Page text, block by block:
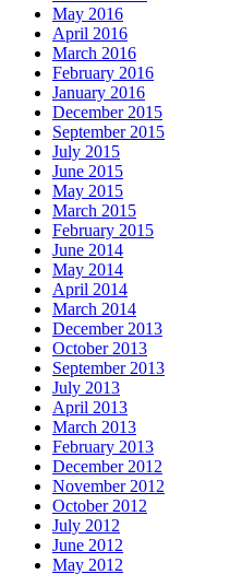
May 2016
April 2016
March 2016
February 2016
January 2016
December 2015
September 2015
July 2015
June 2015
May 2015
March 2015
February 2015
June 2014
May 2014
April 2014
March 2014
December 2013
October 2013
September 2013
July 2013
April 2013
March 2013
February 2013
December 2012
November 2012
October 2012
July 2012
June 2012
May 2012